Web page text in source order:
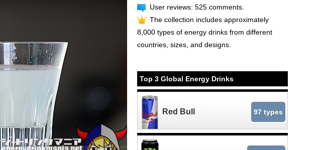
User reviews: 525 comments.
The collection includes approximately
8,000 types of energy drinks from different
countries, sizes, and designs.
Top 3 Global Energy Drinks
Red Bull 97 types